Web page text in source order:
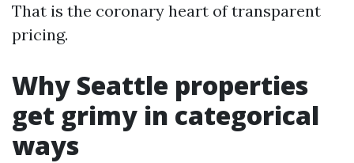
That is the coronary heart of transparent
pricing.
Why Seattle properties
get grimy in categorical
ways